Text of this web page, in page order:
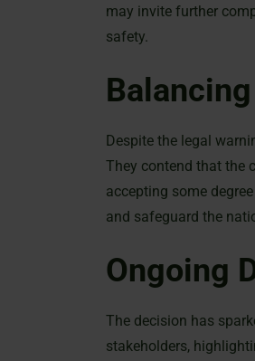
may invite further
safety.
Despite the legal
They contend that the
accepting some
and safeguard the
Ongoing
The decision has
stakeholders,